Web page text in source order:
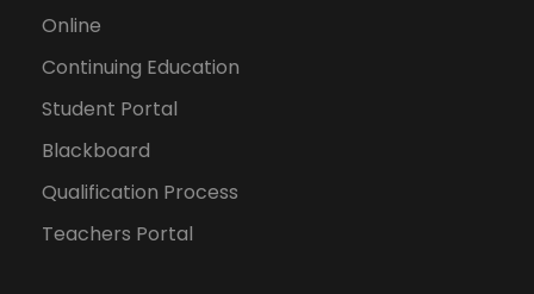
Online
Continuing Education
Student Portal
Blackboard
Qualification Process
Teachers Portal